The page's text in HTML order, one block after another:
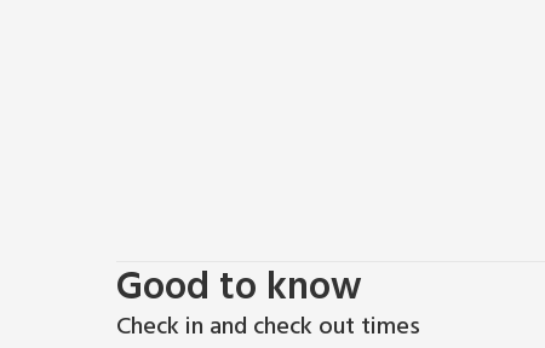
Good to know
Check in and check out times